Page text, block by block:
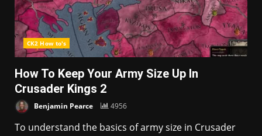
CK2 How to's
How To Keep Your Army Size Up In
Crusader Kings 2
Benjamin Pearce 4956
To understand the basics of army size in Crusader